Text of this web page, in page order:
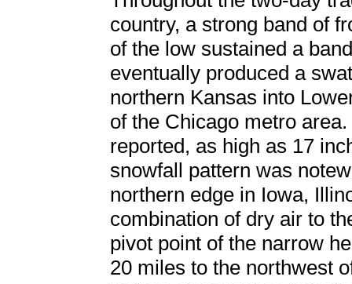
country, a strong band of
of the low sustained a
eventually produced a
northern Kansas into
of the Chicago metro
reported, as high as 17
snowfall pattern was
northern edge in Iowa,
combination of dry air to
pivot point of the narrow
20 miles to the northwest